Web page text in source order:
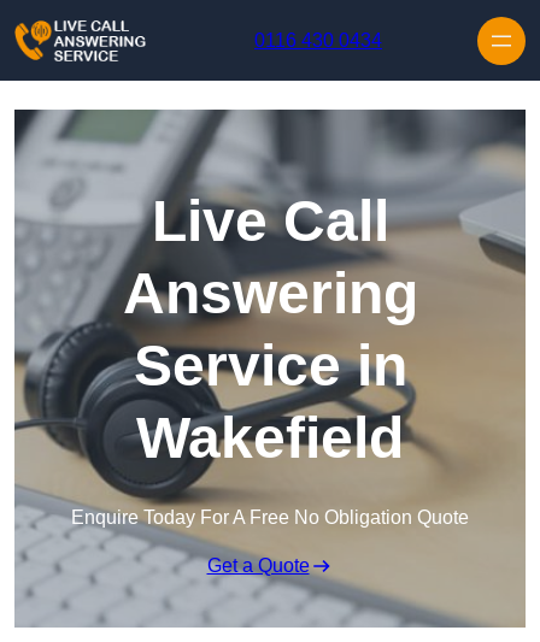
0116 430 0434
Live Call
Answering
Service in
Wakefield
Enquire Today For A Free No Obligation Quote
Get a Quote